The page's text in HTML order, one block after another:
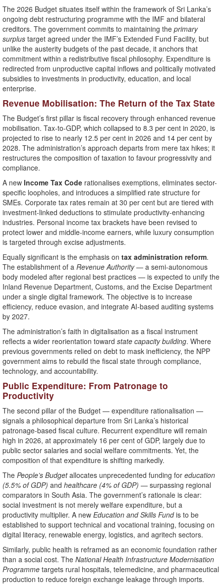
The 2026 Budget situates itself within the framework of Sri Lanka’s
ongoing debt restructuring programme with the IMF and bilateral
creditors. The government commits to maintaining the primary
surplus target agreed under the IMF’s Extended Fund Facility, but
unlike the austerity budgets of the past decade, it anchors that
commitment within a redistributive fiscal philosophy. Expenditure is
redirected from unproductive capital inflows and politically motivated
subsidies to investments in productivity, education, and local
enterprise.
Revenue Mobilisation: The Return of the Tax State
The Budget’s first pillar is fiscal recovery through enhanced revenue
mobilisation. Tax-to-GDP, which collapsed to 8.3 per cent in 2020, is
projected to rise to nearly 12.5 per cent in 2026 and 14 per cent by
2028. The administration’s approach departs from mere tax hikes; it
restructures the composition of taxation to favour progressivity and
compliance.
A new Income Tax Code rationalises exemptions, eliminates sector-
specific loopholes, and introduces a simplified rate structure for
SMEs. Corporate tax rates remain at 30 per cent but are tiered with
investment-linked deductions to stimulate productivity-enhancing
industries. Personal income tax brackets have been revised to
protect lower and middle-income earners, while luxury consumption
is targeted through excise adjustments.
Equally significant is the emphasis on tax administration reform.
The establishment of a Revenue Authority— a semi-autonomous
body modeled after regional best practices — is expected to unify the
Inland Revenue Department, Customs, and the Excise Department
under a single digital framework. The objective is to increase
efficiency, reduce evasion, and integrate AI-based auditing systems
by 2027.
The administration’s faith in digitalisation as a fiscal instrument
reflects a wider reorientation toward state capacity building. Where
previous governments relied on debt to mask inefficiency, the NPP
government aims to rebuild the fiscal state through compliance,
technology, and accountability.
Public Expenditure: From Patronage to
Productivity
The second pillar of the Budget — expenditure rationalisation —
signals a philosophical departure from Sri Lanka’s historical
patronage-based fiscal culture. Recurrent expenditure will remain
high in 2026, at approximately 16 per cent of GDP, largely due to
public sector salaries and social welfare commitments. Yet, the
composition of that expenditure is shifting markedly.
The People’s Budgetallocates unprecedented funding for education
(5.5% of GDP) and healthcare (4% of GDP) — surpassing regional
comparators in South Asia. The government’s rationale is clear:
social investment is not merely welfare expenditure, but a
productivity multiplier. A new Education and Skills Fundis to be
established to support technical and vocational training, focusing on
digital literacy, renewable energy, logistics, and agritech sectors.
Similarly, public health is reframed as an economic foundation rather
than a social cost. The National Health Infrastructure Modernisation
Programme targets rural hospitals, telemedicine, and pharmaceutical
production to reduce foreign exchange leakage through imports.